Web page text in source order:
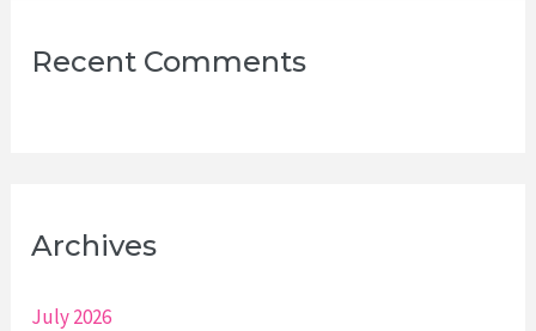
Recent Comments
Archives
July 2026